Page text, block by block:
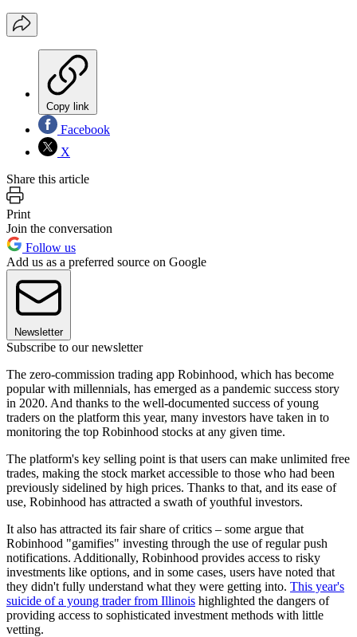
Copy link
Facebook
X
Share this article
Print
Join the conversation
Follow us
Add us as a preferred source on Google
Newsletter
Subscribe to our newsletter
The zero-commission trading app Robinhood, which has become
popular with millennials, has emerged as a pandemic success story
in 2020. And thanks to the well-documented success of young
traders on the platform this year, many investors have taken in to
monitoring the top Robinhood stocks at any given time.
The platform's key selling point is that users can make unlimited free
trades, making the stock market accessible to those who had been
previously sidelined by high prices. Thanks to that, and its ease of
use, Robinhood has attracted a swath of youthful investors.
It also has attracted its fair share of critics – some argue that
Robinhood "gamifies" investing through the use of regular push
notifications. Additionally, Robinhood provides access to risky
investments like options, and in some cases, users have noted that
they didn't fully understand what they were getting into. This year's
suicide of a young trader from Illinois highlighted the dangers of
providing access to sophisticated investment methods with little
vetting.